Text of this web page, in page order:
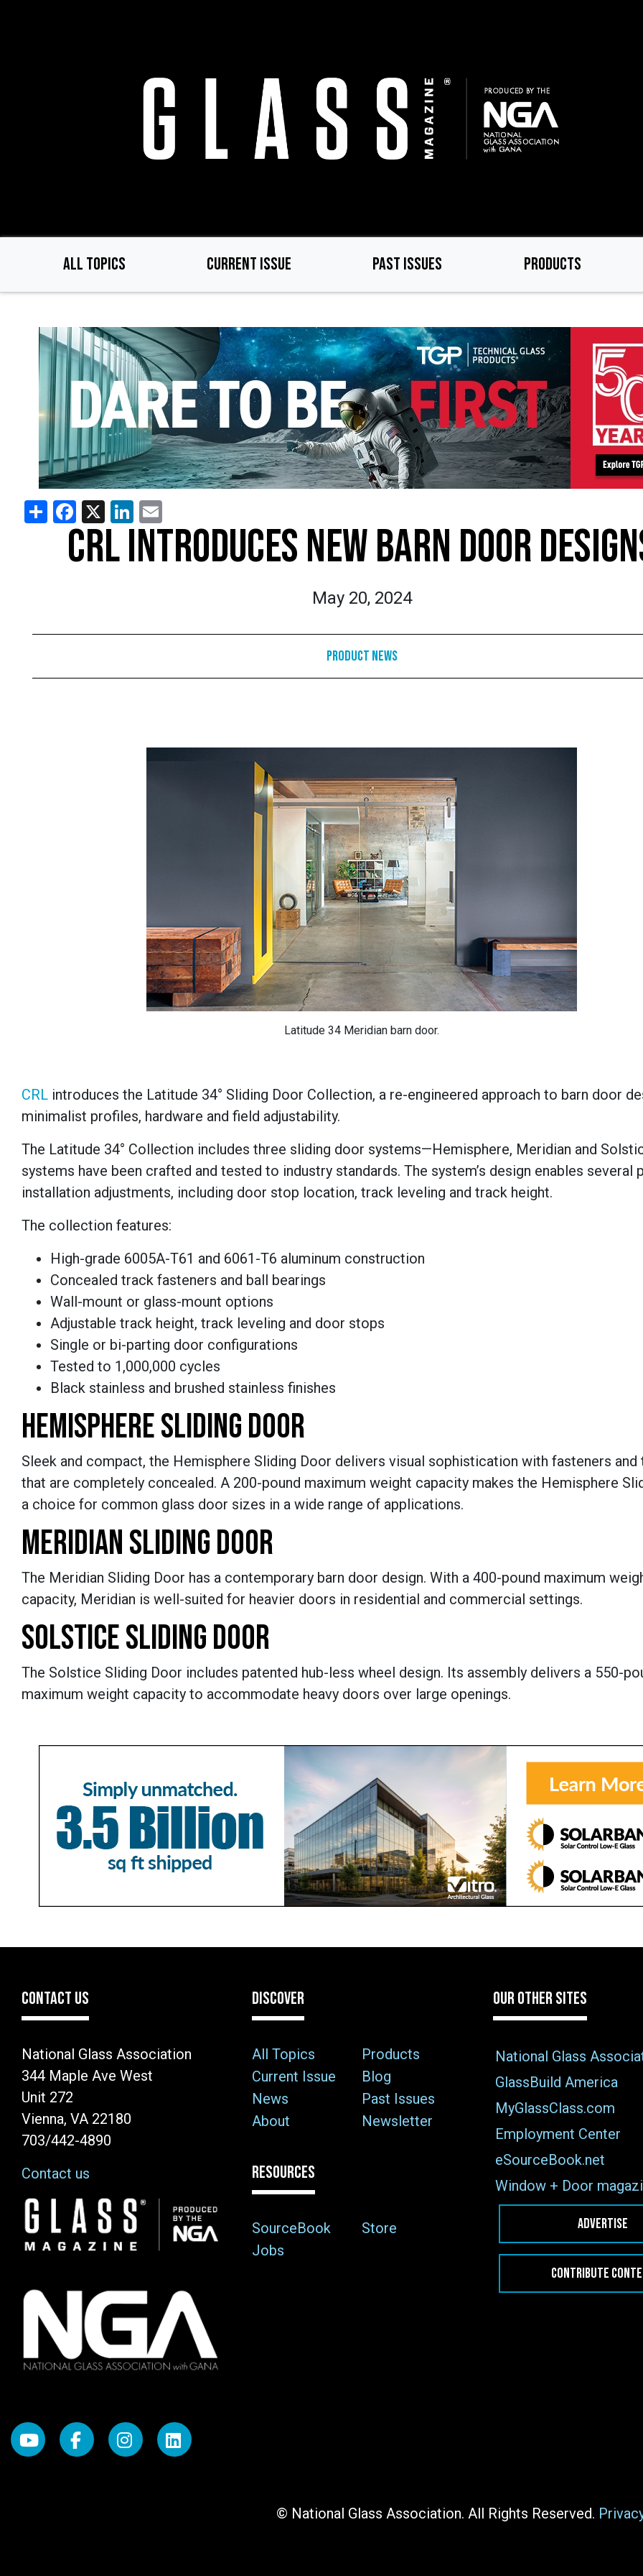
ALL TOPICS CURRENT ISSUE PAST ISSUES PRODUCTS
ShareFacebook
X LinkedIn
CRL INTRODUCES NEW BARN DOOR
May 20, 2024
Product News
Latitude 34 Meridian barn door.
CRL introduces the Latitude 34° Sliding Door Collection, a re-engineered approach to barn door
minimalist profiles, hardware and field adjustability.
The Latitude 34° Collection includes three sliding door systems—Hemisphere, Meridian and
systems have been crafted and tested to industry standards. The system’s design enables several
installation adjustments, including door stop location, track leveling and track height.
The collection features:
High-grade 6005A-T61 and 6061-T6 aluminum construction
Concealed track fasteners and ball bearings
Wall-mount or glass-mount options
Adjustable track height, track leveling and door stops
Single or bi-parting door configurations
Tested to 1,000,000 cycles
Black stainless and brushed stainless finishes
HEMISPHERE SLIDING DOOR
Sleek and compact, the Hemisphere Sliding Door delivers visual sophistication with fasteners and
that are completely concealed. A 200-pound maximum weight capacity makes the Hemisphere
a choice for common glass door sizes in a wide range of applications.
MERIDIAN SLIDING DOOR
The Meridian Sliding Door has a contemporary barn door design. With a 400-pound maximum
capacity, Meridian is well-suited for heavier doors in residential and commercial settings.
SOLSTICE SLIDING DOOR
The Solstice Sliding Door includes patented hub-less wheel design. Its assembly delivers a 550-
maximum weight capacity to accommodate heavy doors over large openings.
CONTACT US
National Glass Association
344 Maple Ave West
Unit 272
Vienna, VA 22180
703/442-4890
Contact us
Image
DISCOVER
All Topics
Products
Current Issue
Blog
News
Past Issues
About
Newsletter
RESOURCES
SourceBook
Store
Jobs
OUR OTHER SITES
National Glass
GlassBuild America
MyGlassClass.com
Employment Center
eSourceBook.net
Window + Door
ADVERTISE
CONTRIBUTE
© National Glass Association. All Rights Reserved.